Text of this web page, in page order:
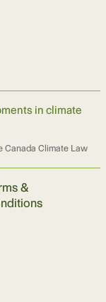
in climate
Canada Climate Law
&